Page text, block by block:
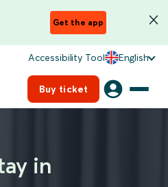
Get the app
Accessibility Tool English
Buy ticket
in